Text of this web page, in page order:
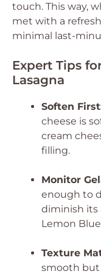
touch. This way,
met with a
minimal last-
Expert Tips
Lasagna
Soften
cheese is
cream
filling.
Monitor
enough to
diminish its
Lemon
Texture
smooth but